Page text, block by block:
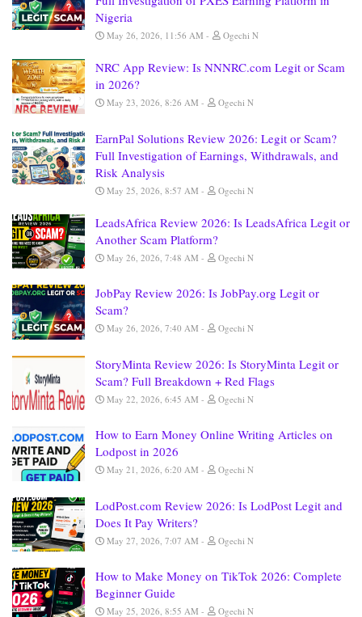
Nigeria
May 26, 2026, 11:56 AM Ogechi N
NRC App Review: Is NNNRC.com Legit or Scam
in 2026?
May 23, 2026, 8:26 AM Ogechi N
EarnPal Solutions Review 2026: Legit or Scam?
Full Investigation of Earnings, Withdrawals, and
Risk Analysis
May 25, 2026, 8:57 AM Ogechi N
LeadsAfrica Review 2026: Is LeadsAfrica Legit or
Another Scam Platform?
May 26, 2026, 7:48 AM Ogechi N
JobPay Review 2026: Is JobPay.org Legit or
Scam?
May 26, 2026, 7:40 AM Ogechi N
StoryMinta Review 2026: Is StoryMinta Legit or
Scam? Full Breakdown + Red Flags
May 22, 2026, 6:45 AM Ogechi N
How to Earn Money Online Writing Articles on
Lodpost in 2026
May 21, 2026, 6:20 AM Ogechi N
LodPost.com Review 2026: Is LodPost Legit and
Does It Pay Writers?
May 27, 2026, 7:07 AM Ogechi N
How to Make Money on TikTok 2026: Complete
Beginner Guide
May 25, 2026, 8:55 AM Ogechi N